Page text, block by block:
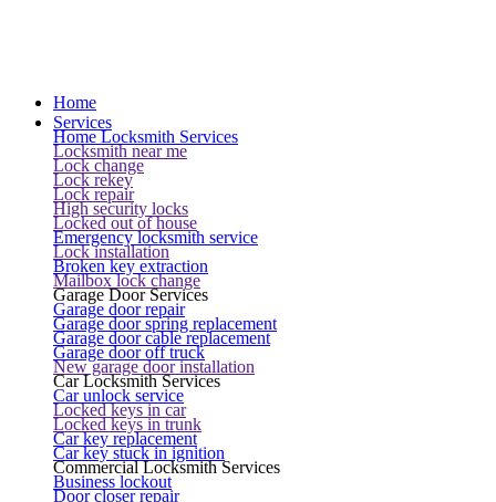
Home
Services
Home Locksmith Services
Locksmith near me
Lock change
Lock rekey
Lock repair
High security locks
Locked out of house
Emergency locksmith service
Lock installation
Broken key extraction
Mailbox lock change
Garage Door Services
Garage door repair
Garage door spring replacement
Garage door cable replacement
Garage door off truck
New garage door installation
Car Locksmith Services
Car unlock service
Locked keys in car
Locked keys in trunk
Car key replacement
Car key stuck in ignition
Commercial Locksmith Services
Business lockout
Door closer repair